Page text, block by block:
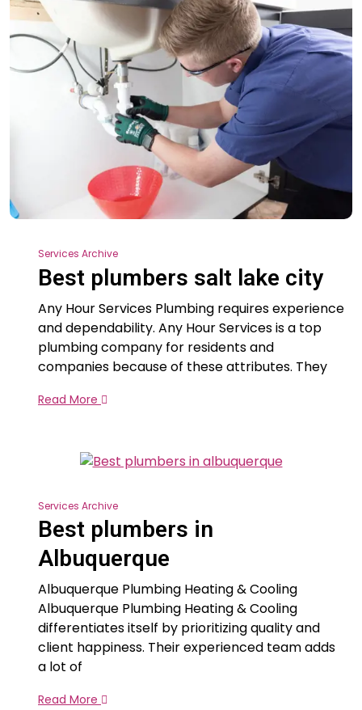
Services Archive
Best plumbers salt lake city
Any Hour Services Plumbing requires experience
and dependability. Any Hour Services is a top
plumbing company for residents and
companies because of these attributes. They
Read More
Services Archive
Best plumbers in
Albuquerque
Albuquerque Plumbing Heating & Cooling
Albuquerque Plumbing Heating & Cooling
differentiates itself by prioritizing quality and
client happiness. Their experienced team adds
a lot of
Read More